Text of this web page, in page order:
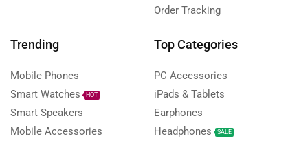
Order Tracking
Trending
Mobile Phones
Smart Watches
HOT
Smart Speakers
Mobile Accessories
Top Categories
PC Accessories
iPads & Tablets
Earphones
Headphones
SALE